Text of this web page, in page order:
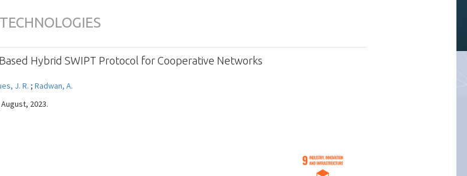
Hybrid SWIPT Protocol for Cooperative Networks
J. R. ; Radwan, A.
2023.